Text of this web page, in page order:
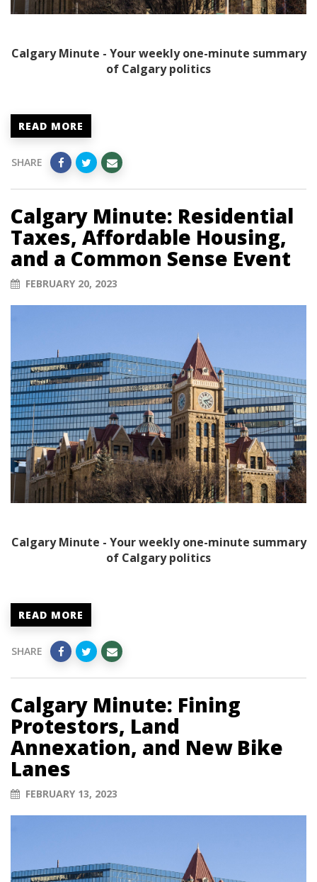
Calgary Minute - Your weekly one-minute summary
of Calgary politics
READ MORE
SHARE
Calgary Minute: Residential
Taxes, Affordable Housing,
and a Common Sense Event
FEBRUARY 20, 2023
Calgary Minute - Your weekly one-minute summary
of Calgary politics
READ MORE
SHARE
Calgary Minute: Fining
Protestors, Land
Annexation, and New Bike
Lanes
FEBRUARY 13, 2023